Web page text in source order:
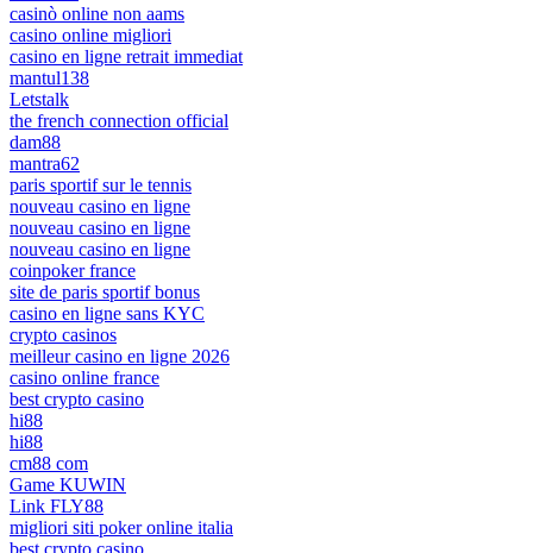
casinò online non aams
casino online migliori
casino en ligne retrait immediat
mantul138
Letstalk
the french connection official
dam88
mantra62
paris sportif sur le tennis
nouveau casino en ligne
nouveau casino en ligne
nouveau casino en ligne
coinpoker france
site de paris sportif bonus
casino en ligne sans KYC
crypto casinos
meilleur casino en ligne 2026
casino online france
best crypto casino
hi88
hi88
cm88 com
Game KUWIN
Link FLY88
migliori siti poker online italia